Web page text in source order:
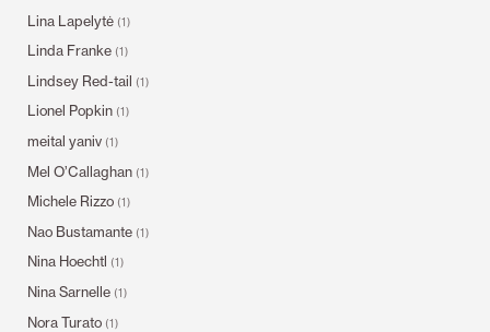
Lina Lapelytė (1)
Linda Franke (1)
Lindsey Red-tail (1)
Lionel Popkin (1)
meital yaniv (1)
Mel O’Callaghan (1)
Michele Rizzo (1)
Nao Bustamante (1)
Nina Hoechtl (1)
Nina Sarnelle (1)
Nora Turato (1)